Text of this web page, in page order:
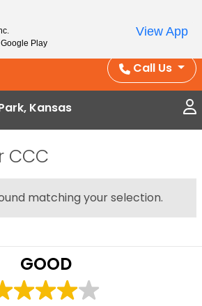
Savings — BOGO deals, in-
July 1–31.
See All Deals ›
Call Us
Kansas
CCC
matching your selection.
GOOD
Play
View App